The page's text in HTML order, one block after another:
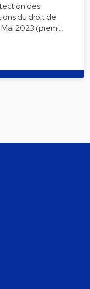
des
du droit de
2023 (premi…